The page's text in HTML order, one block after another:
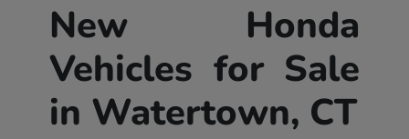
New Honda
Vehicles for Sale
in Watertown, CT